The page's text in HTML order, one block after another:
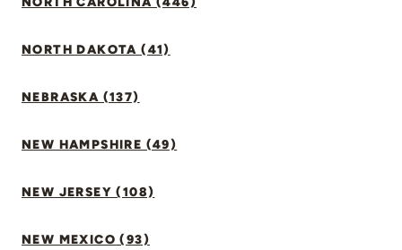
NORTH DAKOTA (41)
NEBRASKA (137)
NEW HAMPSHIRE (49)
NEW JERSEY (108)
NEW MEXICO (93)